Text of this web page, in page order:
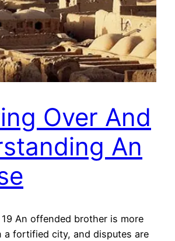
Over And
An
19 An offended brother is more
a fortified city, and disputes are